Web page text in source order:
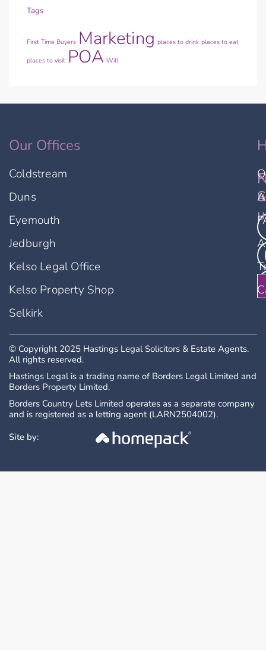
Tags
First Time Buyers Marketing places to drink places to eat
places to visit POA Will
Our Offices
Coldstream
Duns
Eyemouth
Jedburgh
Kelso Legal Office
Kelso Property Shop
Selkirk
© Copyright 2025 Hastings Legal Solicitors & Estate Agents.
All rights reserved.
Hastings Legal is a trading name of Borders Legal Limited and
Borders Property Limited.
Borders Country Lets Limited operates as a separate company
and is registered as a letting agent (LARN2504002).
Site by: